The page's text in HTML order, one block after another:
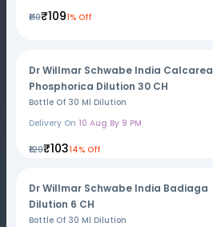
₹110₹1091% Off
Dr Willmar Schwabe India Calcarea
Phosphorica Dilution 30 CH
Bottle Of 30 Ml Dilution
Delivery On 10 Aug By 9 PM
₹120₹10314% Off
Dr Willmar Schwabe India Badiaga
Dilution 6 CH
Bottle Of 30 Ml Dilution